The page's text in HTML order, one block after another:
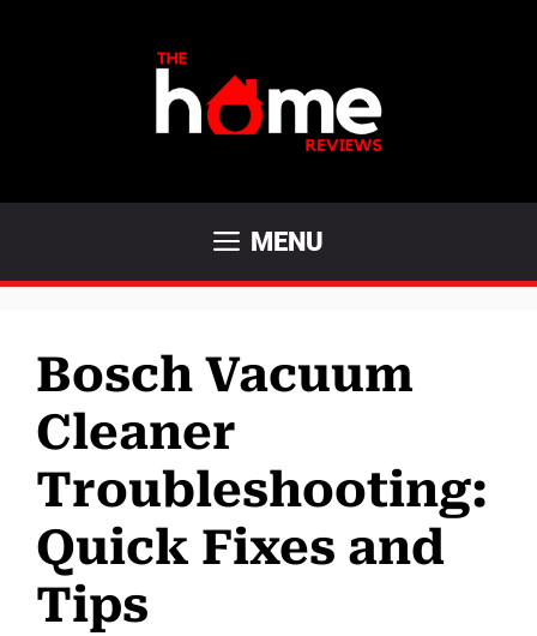
MENU
Bosch Vacuum
Cleaner
Troubleshooting:
Quick Fixes and
Tips